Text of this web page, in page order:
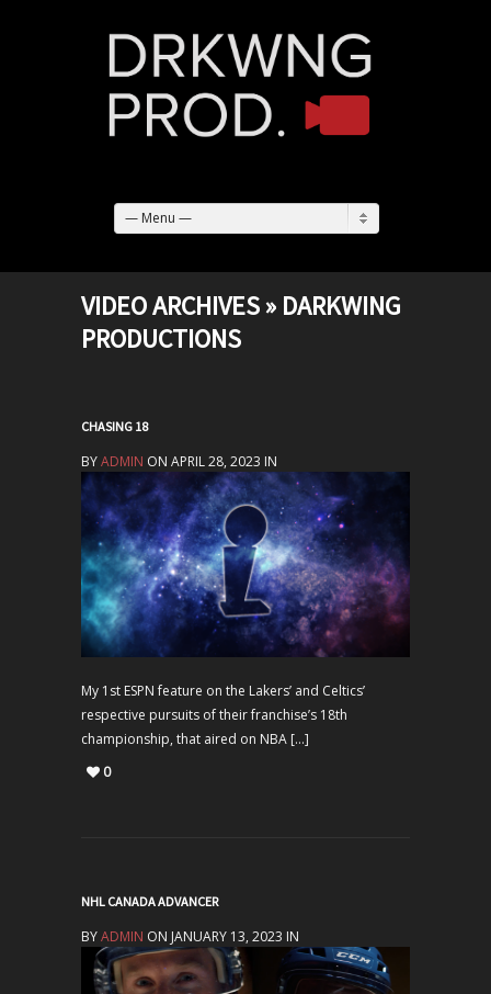
— Menu —
VIDEO ARCHIVES » DARKWING
PRODUCTIONS
CHASING 18
BYADMIN ON APRIL 28, 2023 IN
My 1st ESPN feature on the Lakers’ and Celtics’
respective pursuits of their franchise’s 18th
championship, that aired on NBA […]
0
NHL CANADA ADVANCER
BYADMIN ON JANUARY 13, 2023 IN